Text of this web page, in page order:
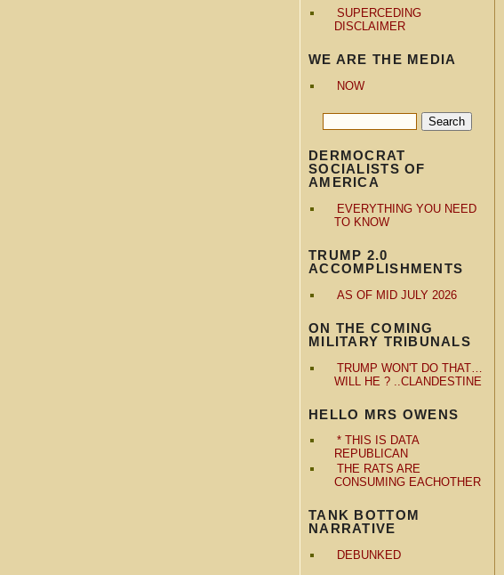
SUPERCEDING
DISCLAIMER
WE ARE THE MEDIA
NOW
DERMOCRAT
SOCIALISTS OF
AMERICA
EVERYTHING YOU NEED
TO KNOW
TRUMP 2.0
ACCOMPLISHMENTS
AS OF MID JULY 2026
ON THE COMING
MILITARY TRIBUNALS
TRUMP WON'T DO THAT…
WILL HE ? ..CLANDESTINE
HELLO MRS OWENS
* THIS IS DATA
REPUBLICAN
THE RATS ARE
CONSUMING EACHOTHER
TANK BOTTOM
NARRATIVE
DEBUNKED